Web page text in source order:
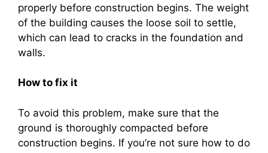
properly before construction begins. The weight
of the building causes the loose soil to settle,
which can lead to cracks in the foundation and
walls.
How to fix it
To avoid this problem, make sure that the
ground is thoroughly compacted before
construction begins. If you’re not sure how to do